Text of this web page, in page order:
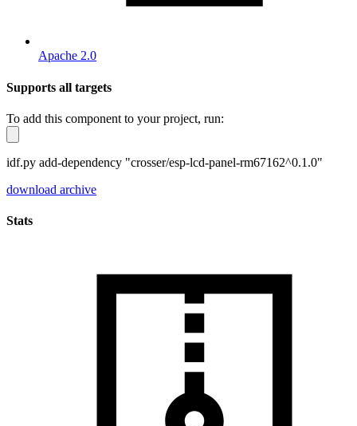
Apache 2.0
Supports all targets
To add this component to your project, run:
idf.py add-dependency "crosser/esp-lcd-panel-rm67162^0.1.0"
download archive
Stats